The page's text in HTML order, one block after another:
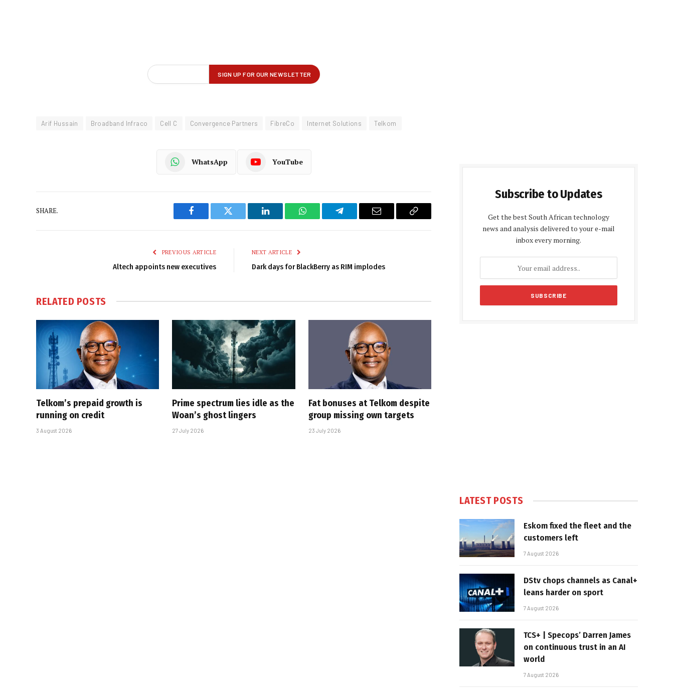
Arif Hussain Broadband Infraco Cell C Convergence Partners FibreCo Internet Solutions Telkom
WhatsApp YouTube
SHARE.
Facebook Twitter LinkedIn WhatsAppTelegram Email
Copy
PREVIOUS ARTICLE
Altech appoints new executives
NEXT ARTICLE
Dark days for BlackBerry as RIM implodes
RELATED POSTS
Telkom’s prepaid growth is
running on credit
3 August 2026
Prime spectrum lies idle as the
Woan’s ghost lingers
27 July 2026
Fat bonuses at Telkom despite
group missing own targets
23 July 2026
Subscribe to Updates
Get the best South African technology
news and analysis delivered to your e-mail
inbox every morning.
LATEST POSTS
Eskom fixed the fleet and the
customers left
7 August 2026
DStv chops channels as Canal+
leans harder on sport
7 August 2026
TCS+ | Specops’ Darren James
on continuous trust in an AI
world
7 August 2026